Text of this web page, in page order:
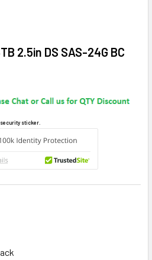
2.5in DS SAS-24G BC
security sticker.